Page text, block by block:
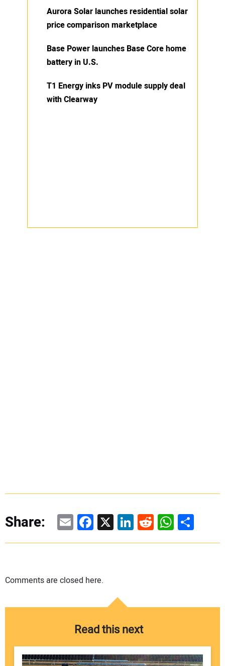
Aurora Solar launches residential solar
price comparison marketplace
Base Power launches Base Core home
battery in U.S.
T1 Energy inks PV module supply deal
with Clearway
Share: EmailFacebook
X LinkedIn
RedditShare
Comments are closed here.
Read this next